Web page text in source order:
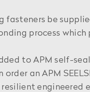
fasteners be
process
to APM self-
order an APM
engineered